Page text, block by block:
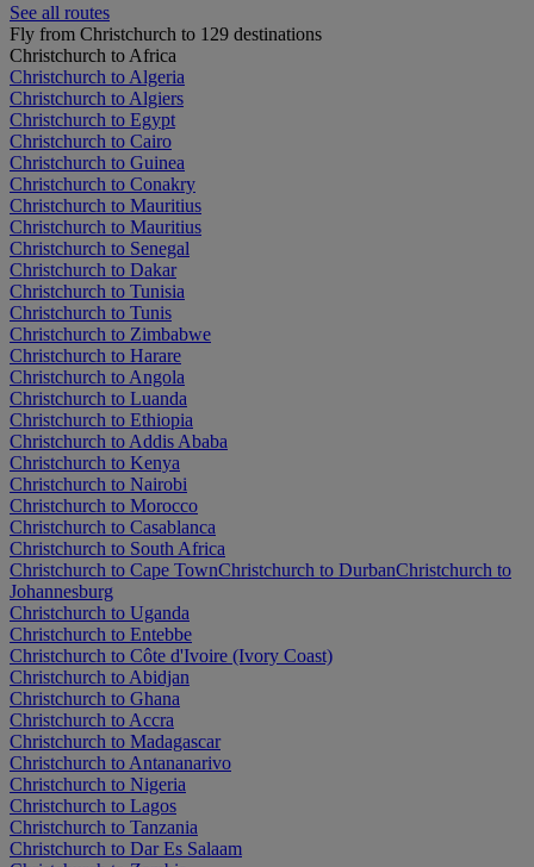
See all routes
Fly from Christchurch to 129 destinations
Christchurch to Africa
Christchurch to Algeria
Christchurch to Algiers
Christchurch to Egypt
Christchurch to Cairo
Christchurch to Guinea
Christchurch to Conakry
Christchurch to Mauritius
Christchurch to Mauritius
Christchurch to Senegal
Christchurch to Dakar
Christchurch to Tunisia
Christchurch to Tunis
Christchurch to Zimbabwe
Christchurch to Harare
Christchurch to Angola
Christchurch to Luanda
Christchurch to Ethiopia
Christchurch to Addis Ababa
Christchurch to Kenya
Christchurch to Nairobi
Christchurch to Morocco
Christchurch to Casablanca
Christchurch to South Africa
Christchurch to Cape TownChristchurch to DurbanChristchurch to
Johannesburg
Christchurch to Uganda
Christchurch to Entebbe
Christchurch to Côte d'Ivoire (Ivory Coast)
Christchurch to Abidjan
Christchurch to Ghana
Christchurch to Accra
Christchurch to Madagascar
Christchurch to Antananarivo
Christchurch to Nigeria
Christchurch to Lagos
Christchurch to Tanzania
Christchurch to Dar Es Salaam